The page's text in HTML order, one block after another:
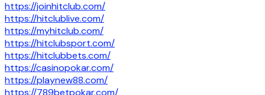
https://joinhitclub.com/
https://hitclublive.com/
https://myhitclub.com/
https://hitclubsport.com/
https://hitclubbets.com/
https://casinopokar.com/
https://playnew88.com/
https://789betpokar.com/